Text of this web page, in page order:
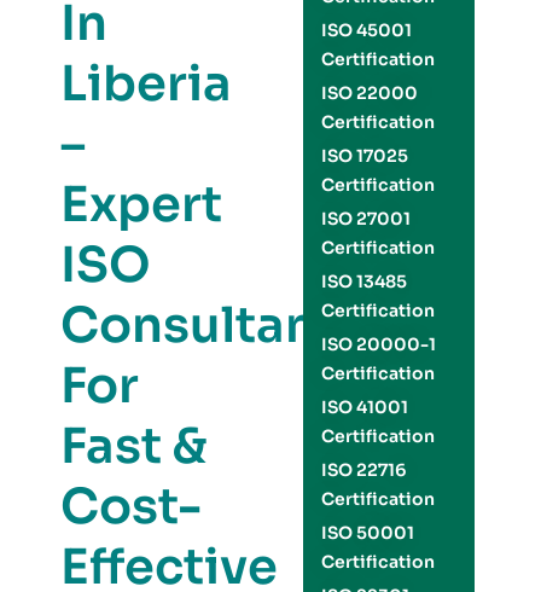
In
Liberia
–
Expert
ISO
Consultants
For
Fast &
Cost-
Effective
ISO 45001
Certification
ISO 22000
Certification
ISO 17025
Certification
ISO 27001
Certification
ISO 13485
Certification
ISO 20000-1
Certification
ISO 41001
Certification
ISO 22716
Certification
ISO 50001
Certification